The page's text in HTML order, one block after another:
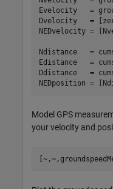
Evelocity   =
Dvelocity   =
NEDvelocity =
Ndistance   =
Edistance   =
Ddistance   =
NEDposition =
Model GPS
your velocity and